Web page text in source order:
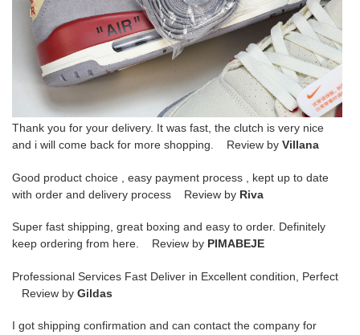
Thank you for your delivery. It was fast, the clutch is very nice
and i will come back for more shopping. Review by Villana
Good product choice , easy payment process , kept up to date
with order and delivery process Review by Riva
Super fast shipping, great boxing and easy to order. Definitely
keep ordering from here. Review by PIMABEJE
Professional Services Fast Deliver in Excellent condition, Perfect
Review by Gildas
I got shipping confirmation and can contact the company for